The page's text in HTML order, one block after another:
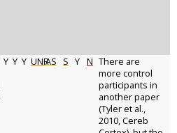
Y Y Y UNRAS S Y N There are
more control
participants in
another paper
(Tyler et al.,
2010, Cereb